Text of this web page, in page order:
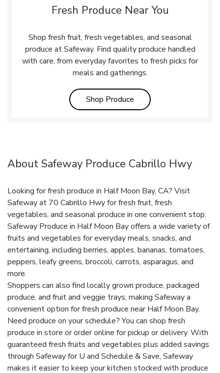
Fresh Produce Near You
Shop fresh fruit, fresh vegetables, and seasonal
produce at Safeway. Find quality produce handled
with care, from everyday favorites to fresh picks for
meals and gatherings.
Shop Produce Link Opens in New Tab
About Safeway Produce Cabrillo Hwy
Looking for fresh produce in Half Moon Bay, CA? Visit
Safeway at 70 Cabrillo Hwy for fresh fruit, fresh
vegetables, and seasonal produce in one convenient stop.
Safeway Produce in Half Moon Bay offers a wide variety of
fruits and vegetables for everyday meals, snacks, and
entertaining, including berries, apples, bananas, tomatoes,
peppers, leafy greens, broccoli, carrots, asparagus, and
more.
Shoppers can also find locally grown produce, packaged
produce, and fruit and veggie trays, making Safeway a
convenient option for fresh produce near Half Moon Bay.
Need produce on your schedule? You can shop fresh
produce in store or order online for pickup or delivery. With
guaranteed fresh fruits and vegetables plus added savings
through Safeway for U and Schedule & Save, Safeway
makes it easier to keep your kitchen stocked with produce